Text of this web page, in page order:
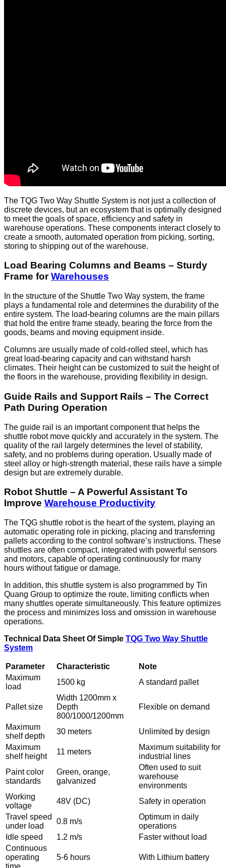
The TQG Two Way Shuttle System is not just a collection of
discrete devices, but an ecosystem that is optimally designed
to meet the goals of space, efficiency and safety in
warehouse operations. These components interact closely to
create a smooth, automated operation from picking, sorting,
storing to shipping out of the warehouse.
Load Bearing Columns and Beams – Sturdy
Frame forWarehouses
In the structure of the Shuttle Two Way system, the frame
plays a fundamental role and determines the durability of the
entire system. The load-bearing columns are the main pillars
that hold the entire frame steady, bearing the force from the
goods, beams and moving equipment inside.
Columns are usually made of cold-rolled steel, which has
great load-bearing capacity and can withstand harsh
climates. Their height can be customized to suit the height of
the floors in the warehouse, providing flexibility in design.
Guide Rails and Support Rails – The Correct
Path During Operation
The guide rail is an important component that helps the
shuttle robot move quickly and accurately in the system. The
quality of the rail largely determines the level of stability,
safety, and no problems during operation. Usually made of
steel alloy or high-strength material, these rails have a simple
design but are extremely durable.
Robot Shuttle – A Powerful Assistant To
Improve Warehouse Productivity
The TQG shuttle robot is the heart of the system, playing an
automatic operating role in picking, placing and transferring
pallets according to the control software’s instructions. These
shuttles are often compact, integrated with powerful sensors
and motors, capable of operating continuously for many
hours without fatigue or damage.
In addition, this shuttle system is also programmed by Tin
Quang Group to optimize the route, limiting conflicts when
many shuttles operate simultaneously. This feature optimizes
the process and minimizes loss and omission in warehouse
operations.
Technical Data Sheet Of Simple TQG Two Way Shuttle
System
Parameter Characteristic
Note
Maximum
load
1500 kg A standard pallet
Pallet size
Width 1200mm x
Depth
800/1000/1200mm
Flexible on demand
Maximum
shelf depth
30 meters
Unlimited by design
Maximum
shelf height
11 meters
Maximum suitability for
industrial lines
Paint color
standards
Green, orange,
galvanized
Often used to suit
warehouse
environments
Working
voltage
48V (DC)
Safety in operation
Travel speed
under load
0.8 m/s
Optimum in daily
operations
Idle speed
1.2 m/s
Faster without load
Continuous
operating
time
5-6 hours With Lithium battery